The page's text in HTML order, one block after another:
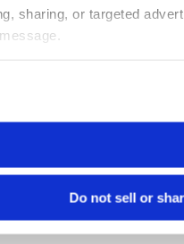
sharing, or targeted
Do not sell or